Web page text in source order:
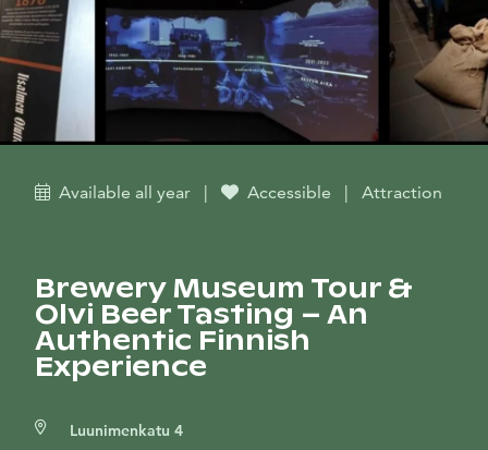
Available all year | Accessible | Attraction
Brewery Museum Tour &
Olvi Beer Tasting – An
Authentic Finnish
Experience
Luunimenkatu 4